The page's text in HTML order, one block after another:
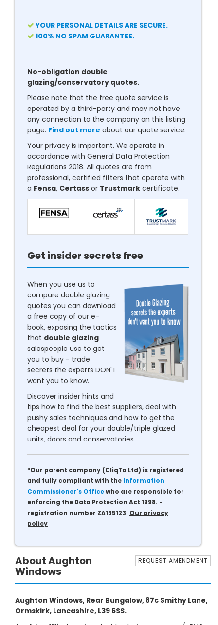
YOUR PERSONAL DETAILS ARE SECURE.
100% NO SPAM GUARANTEE.
No-obligation double
glazing/conservatory quotes.
Please note that the free quote service is
operated by a third-party and may not have
any connection to the company on this listing
page. Find out more about our quote service.
Your privacy is important. We operate in
accordance with General Data Protection
Regulations 2018. All quotes are from
professional, certified fitters that operate with
a Fensa, Certass or Trustmark certificate.
Get insider secrets free
When you use us to
compare double glazing
quotes you can download
a free copy of our e-
book, exposing the tactics
that double glazing
salespeople use to get
you to buy - trade
secrets the experts DON'T
want you to know.
Discover insider hints and
tips how to find the best suppliers, deal with
pushy sales techniques and how to get the
cheapest deal for your double/triple glazed
units, doors and conservatories.
*Our parent company (CliqTo Ltd) is registered
and fully compliant with the Information
Commissioner's Officewho are responsible for
enforcing the Data Protection Act 1998. -
registration number ZA135123. Our privacy
policy
REQUEST AMENDMENT
About Aughton
Windows
Aughton Windows, Rear Bungalow, 87c Smithy Lane,
Ormskirk, Lancashire, L39 6SS.